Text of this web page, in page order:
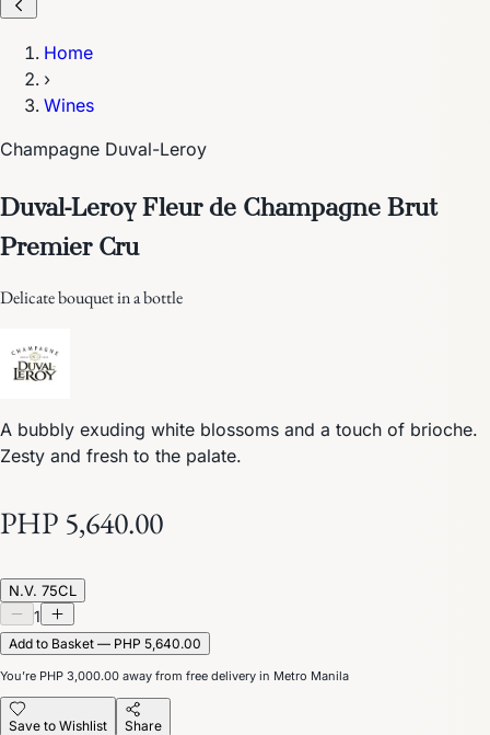
Home
›
Wines
Champagne Duval-Leroy
Duval-Leroy Fleur de Champagne Brut
Premier Cru
Delicate bouquet in a bottle
A bubbly exuding white blossoms and a touch of brioche.
Zesty and fresh to the palate.
PHP 5,640.00
N.V. 75CL
1
Add to Basket — PHP 5,640.00
You’re PHP 3,000.00 away from free delivery in Metro Manila
Save to Wishlist Share